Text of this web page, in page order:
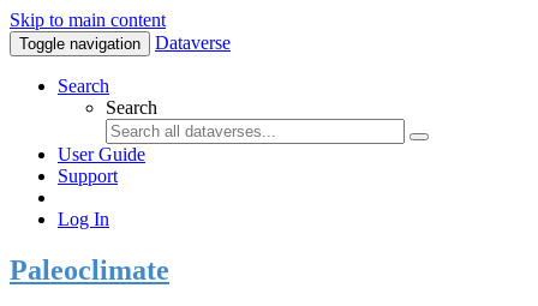
Skip to main content
Toggle navigation Dataverse
Search
Search
User Guide
Support
Log In
Paleoclimate